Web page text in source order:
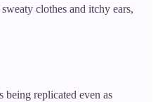
clothes and itchy ears,
being replicated even as